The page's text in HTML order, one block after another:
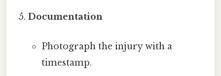
Documentation
Photograph the injury with a
timestamp.